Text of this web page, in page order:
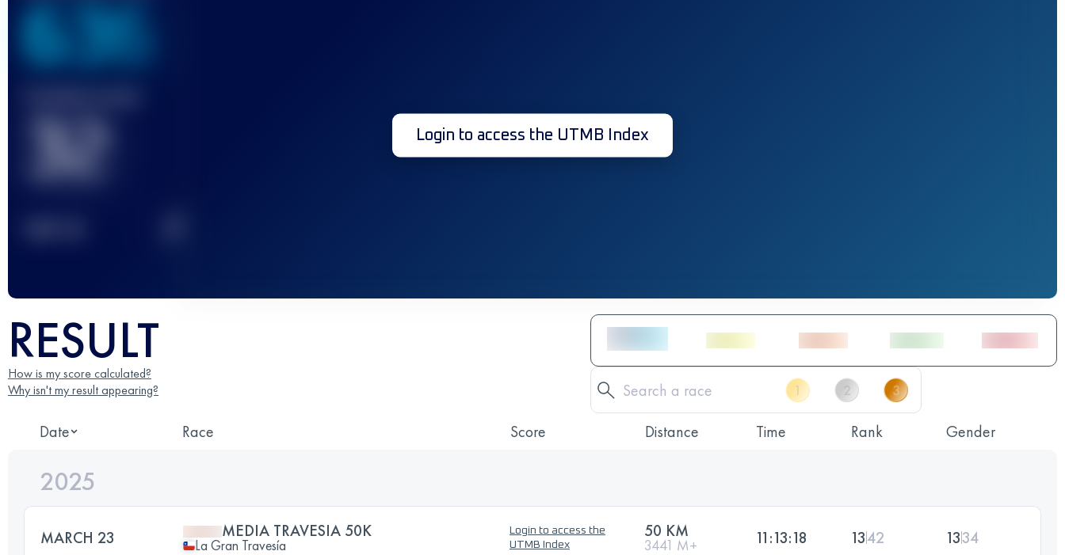
636
32 Login to access the UTMB Index
RESULT
How is my score calculated?
Why isn't my result appearing?
Date Race Score Distance Time Rank Gender
2025
MARCH 23 MEDIA TRAVESIA 50K
La Gran Travesía
Login to access the
UTMB Index
50 KM
3441 M+ 11:13:18 1342 1334